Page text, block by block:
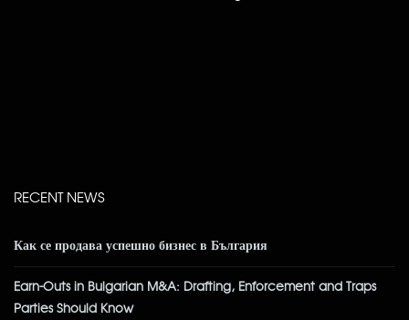
RECENT NEWS
Как се продава успешно бизнес в България
Earn-Outs in Bulgarian M&A: Drafting, Enforcement and Traps
Parties Should Know